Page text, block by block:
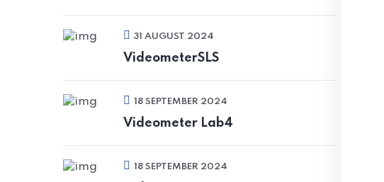
31 AUGUST 2024
VideometerSLS
18 SEPTEMBER 2024
Videometer Lab4
18 SEPTEMBER 2024